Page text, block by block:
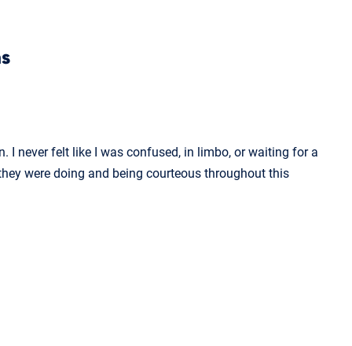
I never felt like I was confused, in limbo, or waiting for a
were doing and being courteous throughout this